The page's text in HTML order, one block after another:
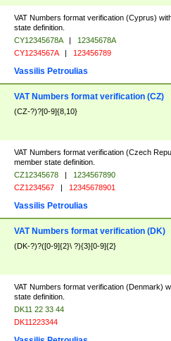
VAT Numbers format verification (Cyprus)
state definition.
CY12345678A |
12345678A
CY1234567A | 123456789
Vassilis Petroulias
VAT Numbers format verification (CZ)
(CZ-?)?[0-9]{8,10}
VAT Numbers format verification (Czech
member state definition.
CZ12345678 |
1234567890
CZ1234567 | 12345678901
Vassilis Petroulias
VAT Numbers format verification (DK)
(DK-?)?([0-9]{2}\ ?){3}[0-9]{2}
VAT Numbers format verification (Denmark)
state definition.
DK11 22 33 44
DK11223344